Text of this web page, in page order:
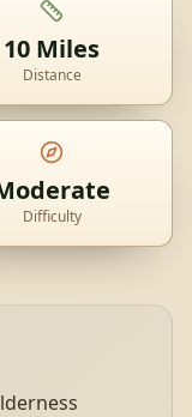
10 Miles
Distance
Difficulty